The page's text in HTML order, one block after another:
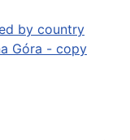
by country
Góra - copy